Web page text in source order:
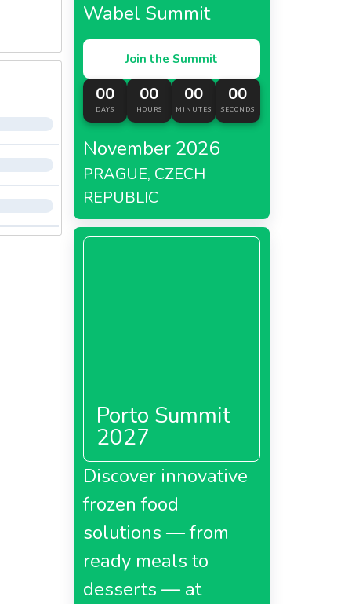
Wabel Summit
Join the Summit
00
DAYS
00
HOURS
00
MINUTES
00
SECONDS
November 2026
PRAGUE, CZECH
REPUBLIC
Porto Summit
2027
Discover innovative
frozen food
solutions — from
ready meals to
desserts — at